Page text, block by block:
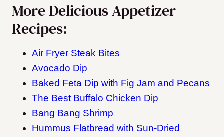
More Delicious Appetizer
Recipes:
Air Fryer Steak Bites
Avocado Dip
Baked Feta Dip with Fig Jam and Pecans
The Best Buffalo Chicken Dip
Bang Bang Shrimp
Hummus Flatbread with Sun-Dried